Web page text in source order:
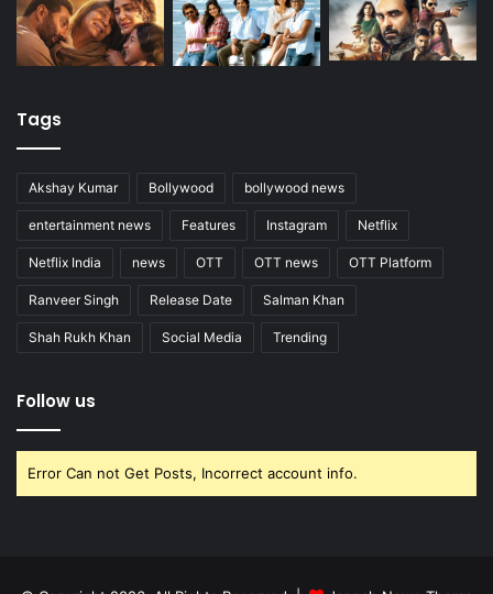
Tags
Akshay Kumar Bollywood bollywood news
entertainment news Features Instagram Netflix
Netflix India news OTT OTT news OTT Platform
Ranveer Singh Release Date Salman Khan
Shah Rukh Khan Social Media Trending
Follow us
Error Can not Get Posts, Incorrect account info.